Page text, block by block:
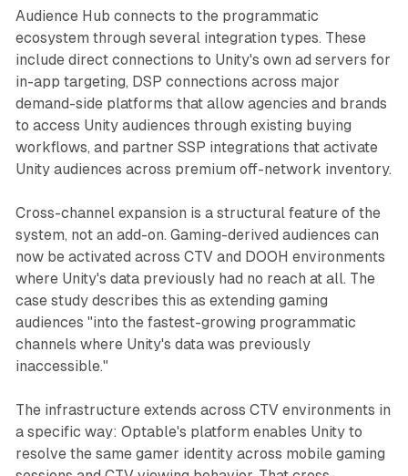
Audience Hub connects to the programmatic
ecosystem through several integration types. These
include direct connections to Unity's own ad servers for
in-app targeting, DSP connections across major
demand-side platforms that allow agencies and brands
to access Unity audiences through existing buying
workflows, and partner SSP integrations that activate
Unity audiences across premium off-network inventory.
Cross-channel expansion is a structural feature of the
system, not an add-on. Gaming-derived audiences can
now be activated across CTV and DOOH environments
where Unity's data previously had no reach at all. The
case study describes this as extending gaming
audiences "into the fastest-growing programmatic
channels where Unity's data was previously
inaccessible."
The infrastructure extends across CTV environments in
a specific way: Optable's platform enables Unity to
resolve the same gamer identity across mobile gaming